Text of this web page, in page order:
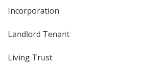
Incorporation
Landlord Tenant
Living Trust